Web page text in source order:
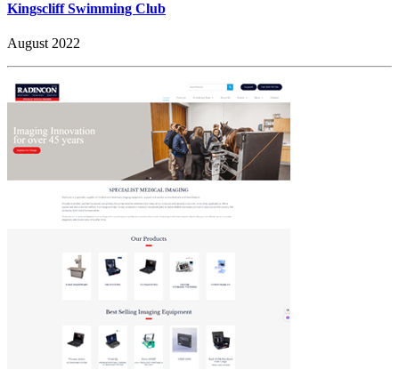
Kingscliff Swimming Club
August 2022